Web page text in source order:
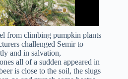
from climbing pumpkin plants
challenged Semir to
and in salvation,
all of a sudden appeared in
is close to the soil, the slugs